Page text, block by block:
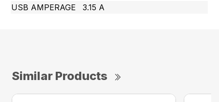
USB AMPERAGE
3.15 A
Similar Products